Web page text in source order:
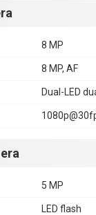
8 MP
8 MP, AF
Dual-LED
5 MP
LED flash